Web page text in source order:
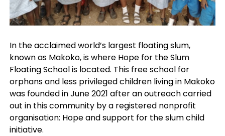
In the acclaimed world’s largest floating slum,
known as Makoko, is where Hope for the Slum
Floating School is located. This free school for
orphans and less privileged children living in Makoko
was founded in June 2021 after an outreach carried
out in this community by a registered nonprofit
organisation: Hope and support for the slum child
initiative.